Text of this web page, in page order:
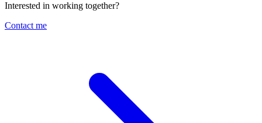
Interested in working together?
Contact me